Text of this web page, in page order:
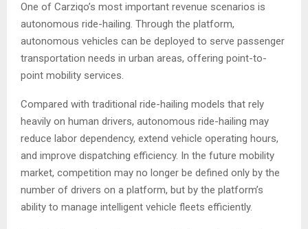
One of Carziqo’s most important revenue scenarios is
autonomous ride-hailing. Through the platform,
autonomous vehicles can be deployed to serve passenger
transportation needs in urban areas, offering point-to-
point mobility services.
Compared with traditional ride-hailing models that rely
heavily on human drivers, autonomous ride-hailing may
reduce labor dependency, extend vehicle operating hours,
and improve dispatching efficiency. In the future mobility
market, competition may no longer be defined only by the
number of drivers on a platform, but by the platform’s
ability to manage intelligent vehicle fleets efficiently.